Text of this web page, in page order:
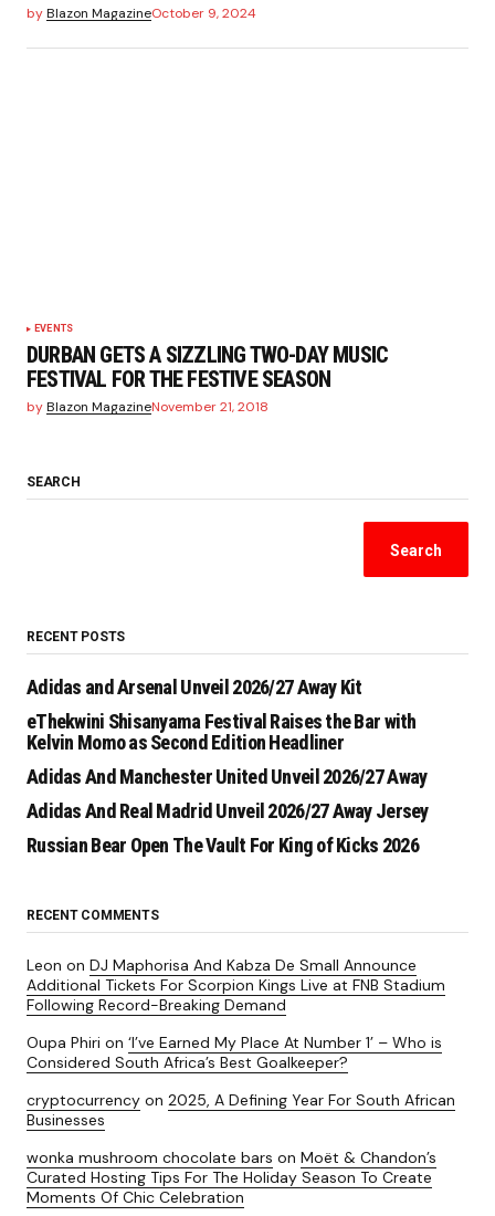
byBlazon MagazineOctober 9, 2024
EVENTS
DURBAN GETS A SIZZLING TWO-DAY MUSIC
FESTIVAL FOR THE FESTIVE SEASON
byBlazon MagazineNovember 21, 2018
SEARCH
Search
RECENT POSTS
Adidas and Arsenal Unveil 2026/27 Away Kit
eThekwini Shisanyama Festival Raises the Bar with
Kelvin Momo as Second Edition Headliner
Adidas And Manchester United Unveil 2026/27 Away
Adidas And Real Madrid Unveil 2026/27 Away Jersey
Russian Bear Open The Vault For King of Kicks 2026
RECENT COMMENTS
Leon on DJ Maphorisa And Kabza De Small Announce
Additional Tickets For Scorpion Kings Live at FNB Stadium
Following Record-Breaking Demand
Oupa Phiri on ‘I’ve Earned My Place At Number 1’ – Who is
Considered South Africa’s Best Goalkeeper?
cryptocurrency on 2025, A Defining Year For South African
Businesses
wonka mushroom chocolate bars on Moët & Chandon’s
Curated Hosting Tips For The Holiday Season To Create
Moments Of Chic Celebration